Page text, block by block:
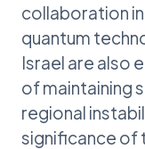
collaboration
quantum
Israel are also
of maintaining
regional
significance of